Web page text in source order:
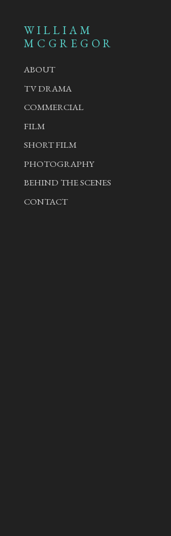
WILLIAM
MCGREGOR
ABOUT
TV DRAMA
COMMERCIAL
FILM
SHORT FILM
PHOTOGRAPHY
BEHIND THE SCENES
CONTACT